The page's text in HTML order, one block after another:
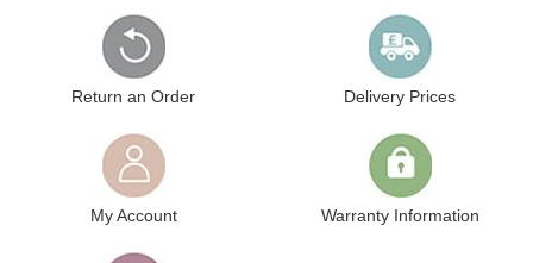
Return an Order Delivery Prices
My Account Warranty Information